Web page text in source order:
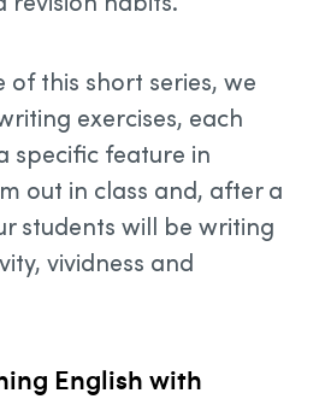
this short series, we
exercises, each
specific feature in
out in class and, after a
students will be writing
vividness and
English with